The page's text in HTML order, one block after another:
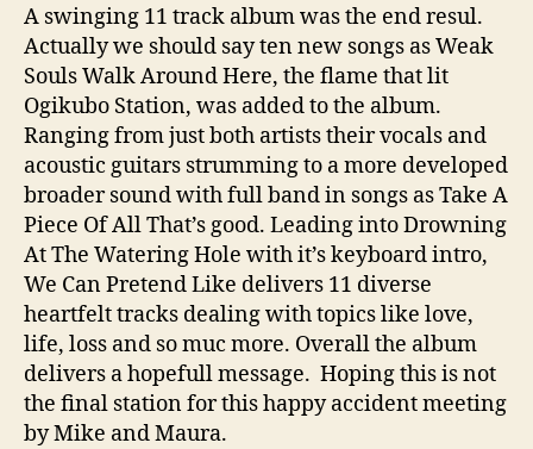
A swinging 11 track album was the end resul.
Actually we should say ten new songs as Weak
Souls Walk Around Here, the flame that lit
Ogikubo Station, was added to the album.
Ranging from just both artists their vocals and
acoustic guitars strumming to a more developed
broader sound with full band in songs as Take A
Piece Of All That’s good. Leading into Drowning
At The Watering Hole with it’s keyboard intro,
We Can Pretend Like delivers 11 diverse
heartfelt tracks dealing with topics like love,
life, loss and so muc more. Overall the album
delivers a hopefull message. Hoping this is not
the final station for this happy accident meeting
by Mike and Maura.